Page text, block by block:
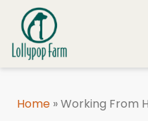
Skip to content
Home »Working From